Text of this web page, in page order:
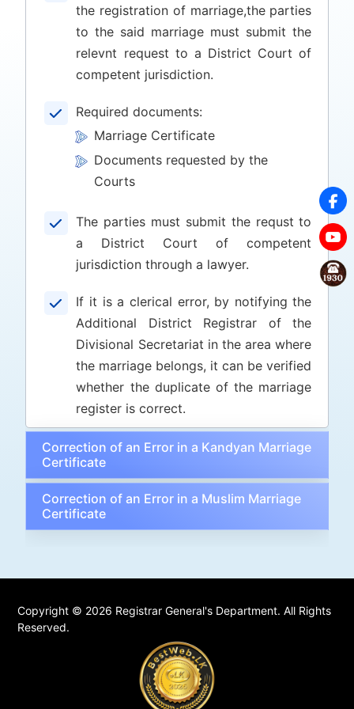
the registration of marriage,the parties
to the said marriage must submit the
relevnt request to a District Court of
competent jurisdiction.
Required documents:
Marriage Certificate
Documents requested by the
Courts
The parties must submit the requst to
a District Court of competent
jurisdiction through a lawyer.
If it is a clerical error, by notifying the
Additional District Registrar of the
Divisional Secretariat in the area where
the marriage belongs, it can be verified
whether the duplicate of the marriage
register is correct.
Correction of an Error in a Kandyan Marriage
Certificate
Correction of an Error in a Muslim Marriage
Certificate
Copyright © 2026 Registrar General's Department. All Rights
Reserved.